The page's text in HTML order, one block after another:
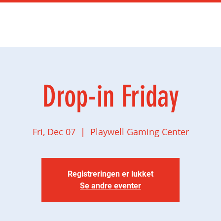
Drop-in Friday
Fri, Dec 07
  |
Playwell Gaming Center
Registreringen er lukket
Se andre eventer